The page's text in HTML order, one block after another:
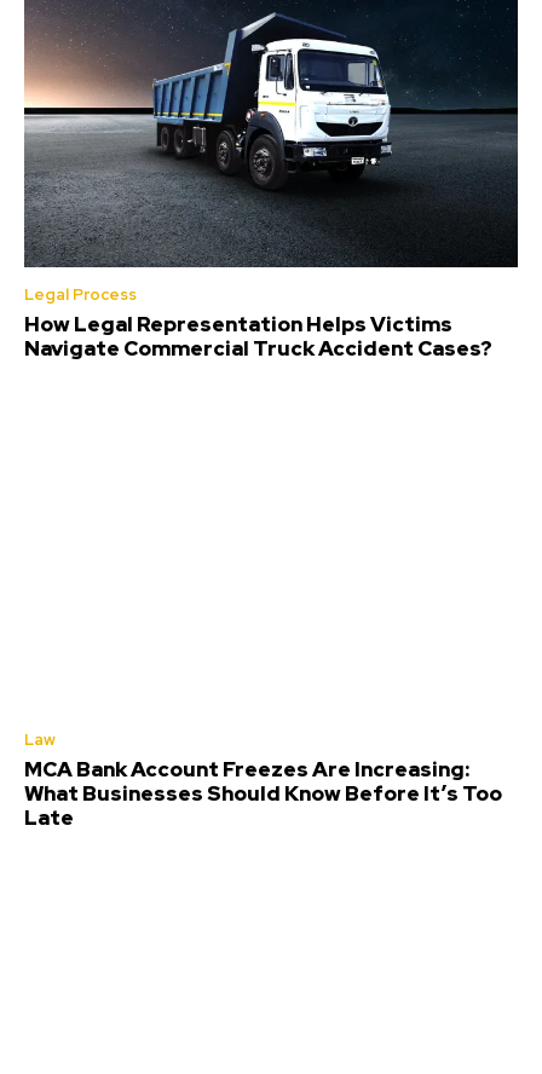
Legal Process
How Legal Representation Helps Victims
Navigate Commercial Truck Accident Cases?
Law
MCA Bank Account Freezes Are Increasing:
What Businesses Should Know Before It’s Too
Late